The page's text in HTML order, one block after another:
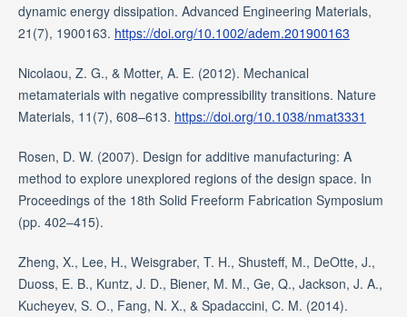
dynamic energy dissipation. Advanced Engineering Materials,
21(7), 1900163. https://doi.org/10.1002/adem.201900163
Nicolaou, Z. G., & Motter, A. E. (2012). Mechanical
metamaterials with negative compressibility transitions. Nature
Materials, 11(7), 608–613. https://doi.org/10.1038/nmat3331
Rosen, D. W. (2007). Design for additive manufacturing: A
method to explore unexplored regions of the design space. In
Proceedings of the 18th Solid Freeform Fabrication Symposium
(pp. 402–415).
Zheng, X., Lee, H., Weisgraber, T. H., Shusteff, M., DeOtte, J.,
Duoss, E. B., Kuntz, J. D., Biener, M. M., Ge, Q., Jackson, J. A.,
Kucheyev, S. O., Fang, N. X., & Spadaccini, C. M. (2014).